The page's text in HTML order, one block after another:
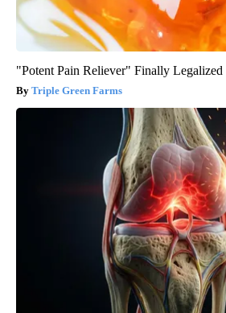
"Potent Pain Reliever" Finally
Triple Green Farms